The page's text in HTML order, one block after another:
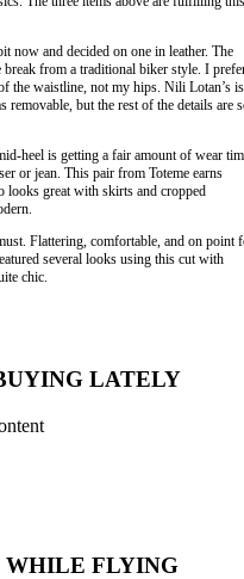
now and decided on one in leather. The
from a traditional biker style. I
the waistline, not my hips. Nili Lotan’s is
but the rest of the details are
heel is getting a fair amount of wear
or jean. This pair from Toteme earns
great with skirts and cropped
Flattering, comfortable, and on point
several looks using this cut with
chic.
LATELY
WHILE FLYING